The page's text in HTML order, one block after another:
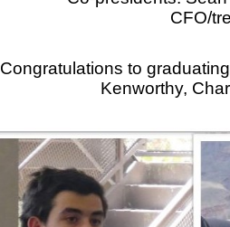
CFO/
Congratulations to
Kenworthy,